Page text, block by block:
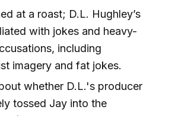
at a roast; D.L. Hughley’s
with jokes and heavy-
including
imagery and fat jokes.
whether D.L.'s producer
tossed Jay into the